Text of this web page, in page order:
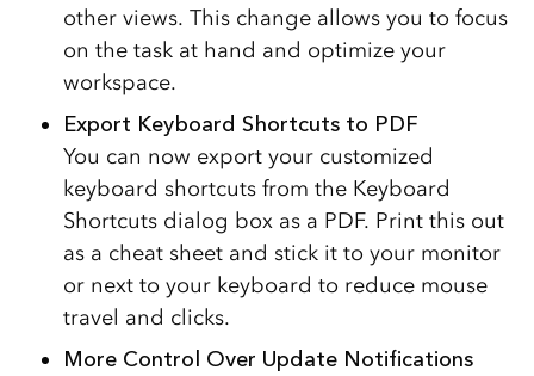
other views. This change allows you to focus
on the task at hand and optimize your
workspace.
Export Keyboard Shortcuts to PDF
You can now export your customized
keyboard shortcuts from the Keyboard
Shortcuts dialog box as a PDF. Print this out
as a cheat sheet and stick it to your monitor
or next to your keyboard to reduce mouse
travel and clicks.
More Control Over Update Notifications